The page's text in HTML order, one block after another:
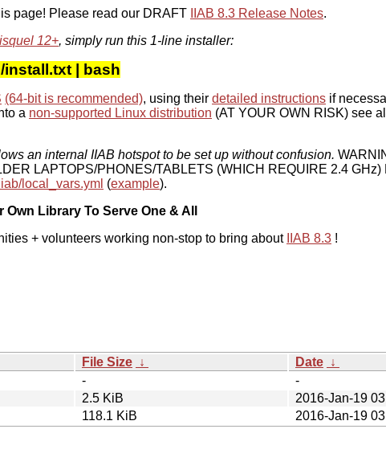
page! Please read our DRAFT IIAB 8.3 Release Notes.
12+, simply run this 1-line installer:
| bash
(64-bit is recommended), using their detailed instructions if
a non-supported Linux distribution (AT YOUR OWN RISK) see
an internal IIAB hotspot to be set up without confusion.
LAPTOPS/PHONES/TABLETS (WHICH REQUIRE 2.4
local_vars.yml (example).
Library To Serve One & All
+ volunteers working non-stop to bring about IIAB 8.3 !
File Size ↓ Date ↓
-
-
2.5 KiB
2016-Jan-19
118.1 KiB 2016-Jan-19